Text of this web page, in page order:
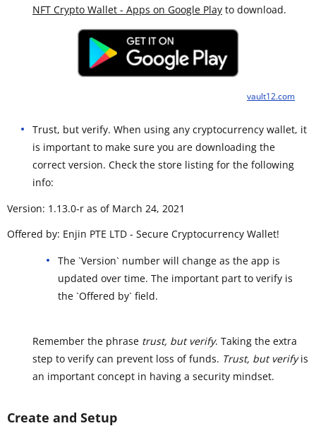
NFT Crypto Wallet - Apps on Google Play to download.
vault12.com
Trust, but verify. When using any cryptocurrency wallet, it
is important to make sure you are downloading the
correct version. Check the store listing for the following
info:
Version: 1.13.0-r as of March 24, 2021
Offered by: Enjin PTE LTD - Secure Cryptocurrency Wallet!
The `Version` number will change as the app is
updated over time. The important part to verify is
the `Offered by` field.
Remember the phrase trust, but verify. Taking the extra
step to verify can prevent loss of funds. Trust, but verifyis
an important concept in having a security mindset.
Create and Setup